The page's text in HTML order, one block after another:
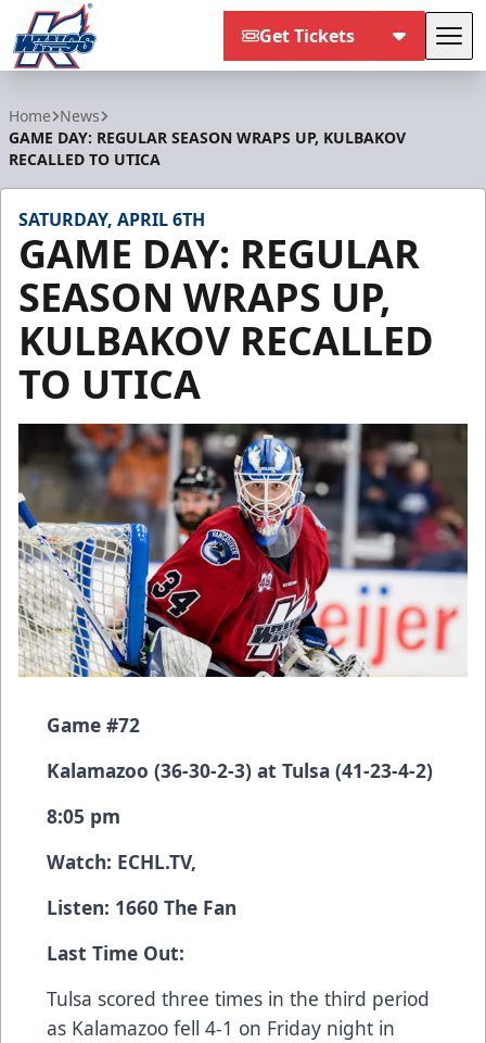
Get Tickets
Home News
GAME DAY: REGULAR SEASON WRAPS UP, KULBAKOV
RECALLED TO UTICA
SATURDAY, APRIL 6TH
GAME DAY: REGULAR
SEASON WRAPS UP,
KULBAKOV RECALLED
TO UTICA
Game #72
Kalamazoo (36-30-2-3) at Tulsa (41-23-4-2)
8:05 pm
Watch: ECHL.TV,
Listen: 1660 The Fan
Last Time Out:
Tulsa scored three times in the third period
as Kalamazoo fell 4-1 on Friday night in